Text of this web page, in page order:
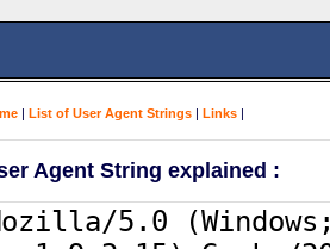
| List of User Agent Strings | Links |
Agent String explained :